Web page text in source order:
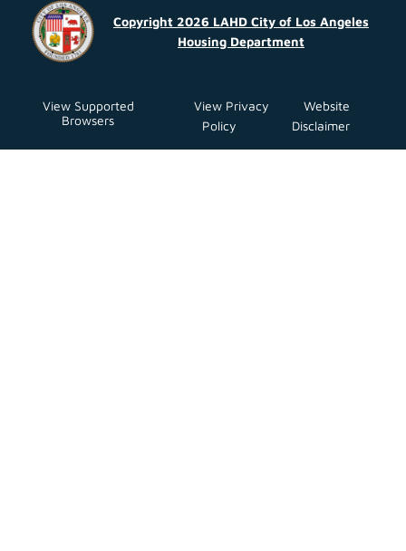
Copyright 2026 LAHD City of Los Angeles
Housing Department
View Supported
Browsers
View Privacy
Policy
Website
Disclaimer